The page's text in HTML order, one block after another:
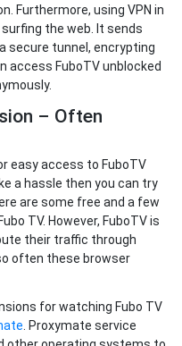
Furthermore, using VPN in
the web. It sends
secure tunnel, encrypting
access FuboTV unblocked
– Often
easy access to FuboTV
a hassle then you can try
are some free and a few
TV. However, FuboTV is
their traffic through
often these browser
for watching Fubo TV
. Proxymate service